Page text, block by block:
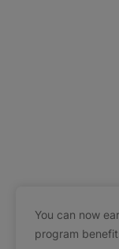
You can now
program